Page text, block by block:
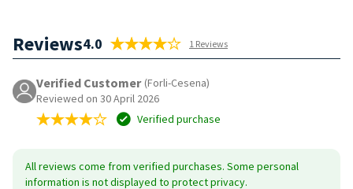
Reviews4.0 1 Reviews
Verified Customer (Forli-Cesena)
Reviewed on 30 April 2026
Verified purchase
All reviews come from verified purchases. Some personal
information is not displayed to protect privacy.